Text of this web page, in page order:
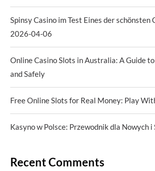
Spinsy Casino im Test Eines der schönsten
2026-04-06
Online Casino Slots in Australia: A Guide
and Safely
Free Online Slots for Real Money: Play
Kasyno w Polsce: Przewodnik dla Nowych
Recent Comments